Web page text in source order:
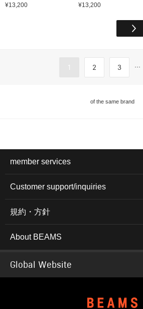
¥13,200 ¥13,200
1 2 3 ...
of the same brand
member services
Customer support/inquiries
規約・方針
About BEAMS
Global Website